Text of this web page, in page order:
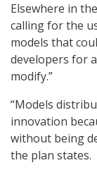
Elsewhere in
calling for the
models that
developers for
modify.”
“Models
innovation
without being
the plan states.